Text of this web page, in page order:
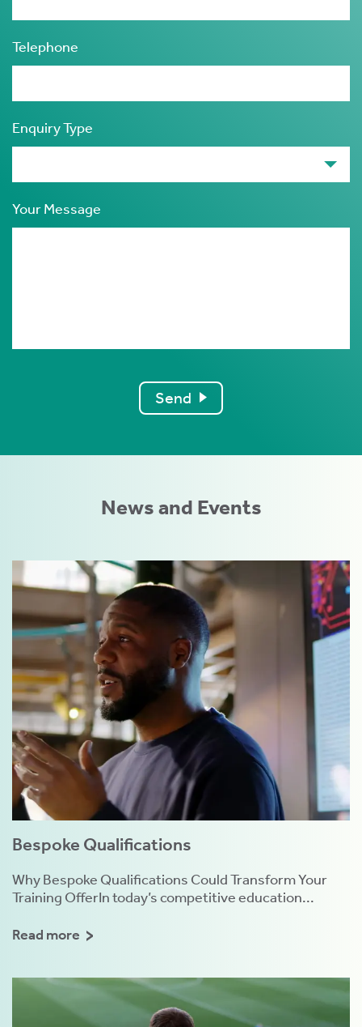
Telephone
Enquiry Type
Your Message
Send
News and Events
Bespoke Qualifications
Why Bespoke Qualifications Could Transform Your
Training OfferIn today’s competitive education...
Read more